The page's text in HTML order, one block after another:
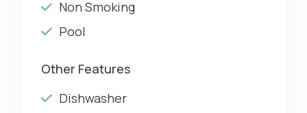
Non Smoking
Pool
Other Features
Dishwasher